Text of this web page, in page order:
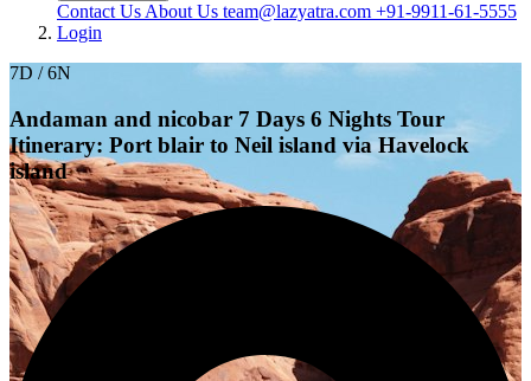
Contact Us About Us team@lazyatra.com +91-9911-61-5555
Login
7D / 6N
Andaman and nicobar 7 Days 6 Nights Tour
Itinerary: Port blair to Neil island via Havelock
island